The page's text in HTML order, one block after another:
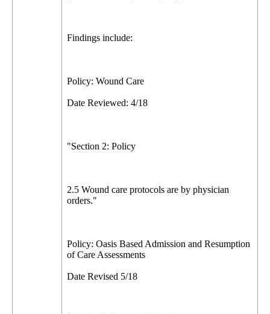
Findings include:
Policy: Wound Care
Date Reviewed: 4/18
"Section 2: Policy
2.5 Wound care protocols are by physician
orders."
Policy: Oasis Based Admission and Resumption
of Care Assessments
Date Revised 5/18